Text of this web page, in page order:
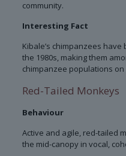
community.
Interesting Fact
Kibale’s chimpanzees
the 1980s, making them
chimpanzee populations on
Red-Tailed Monkeys
Behaviour
Active and agile, red-tailed
the mid-canopy in vocal,